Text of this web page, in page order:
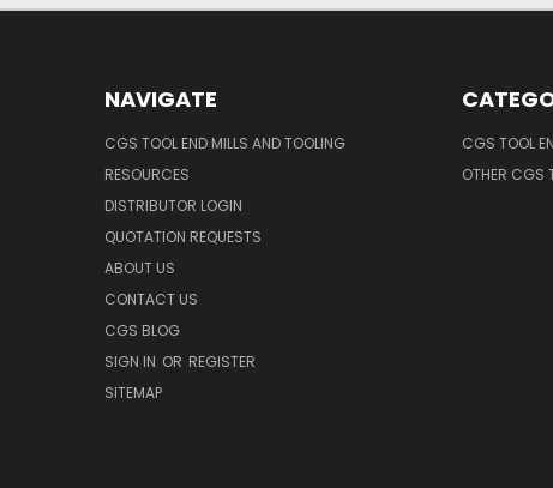
NAVIGATE
CGS TOOL END MILLS AND TOOLING
RESOURCES
DISTRIBUTOR LOGIN
QUOTATION REQUESTS
ABOUT US
CONTACT US
CGS BLOG
SIGN IN OR REGISTER
SITEMAP
CGS TOOL
OTHER CGS